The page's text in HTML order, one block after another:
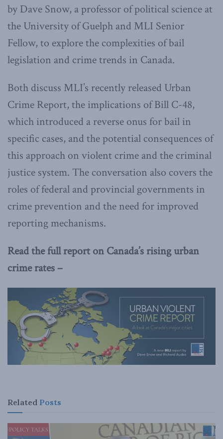
by Dave Snow, a professor of political science at
the University of Guelph and MLI Senior
Fellow, to explore the complexities of bail
legislation and crime trends in Canada.
Both discuss MLI’s recently released Urban
Crime Report, the implications of Bill C-48,
which introduced a reverse onus for bail in
specific cases, and the potential consequences of
this approach on violent crime and the criminal
justice system. The conversation also covers the
roles of federal and provincial governments in
crime prevention and the need for improved
reporting mechanisms.
Read the full report on Canada’s rising urban
crime rates –
Related Posts